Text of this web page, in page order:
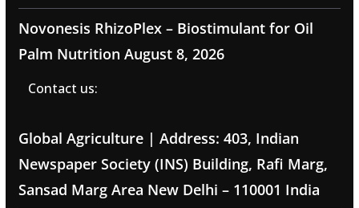
Novonesis RhizoPlex – Biostimulant for Oil
Palm Nutrition August 8, 2026
Contact us:
Global Agriculture | Address: 403, Indian
Newspaper Society (INS) Building, Rafi Marg,
Sansad Marg Area New Delhi – 110001 India